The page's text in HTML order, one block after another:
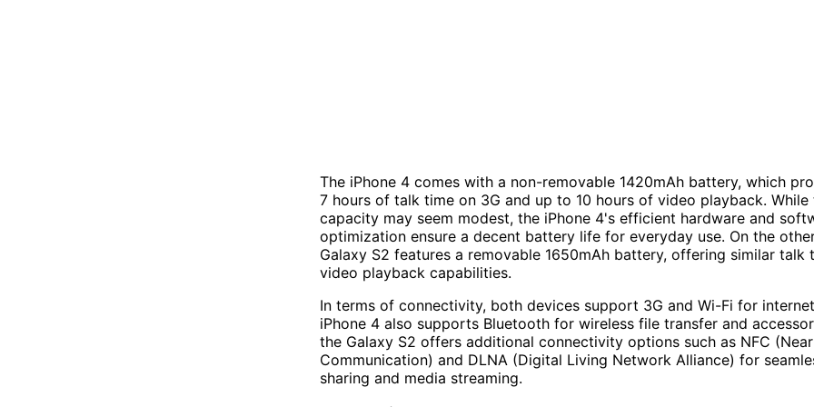
The iPhone 4 comes with a non-removable 1420mAh battery, which
7 hours of talk time on 3G and up to 10 hours of video playback.
capacity may seem modest, the iPhone 4's efficient hardware and
optimization ensure a decent battery life for everyday use. On the
Galaxy S2 features a removable 1650mAh battery, offering similar talk
video playback capabilities.
In terms of connectivity, both devices support 3G and Wi-Fi for
iPhone 4 also supports Bluetooth for wireless file transfer and
the Galaxy S2 offers additional connectivity options such as NFC
Communication) and DLNA (Digital Living Network Alliance) for
sharing and media streaming.